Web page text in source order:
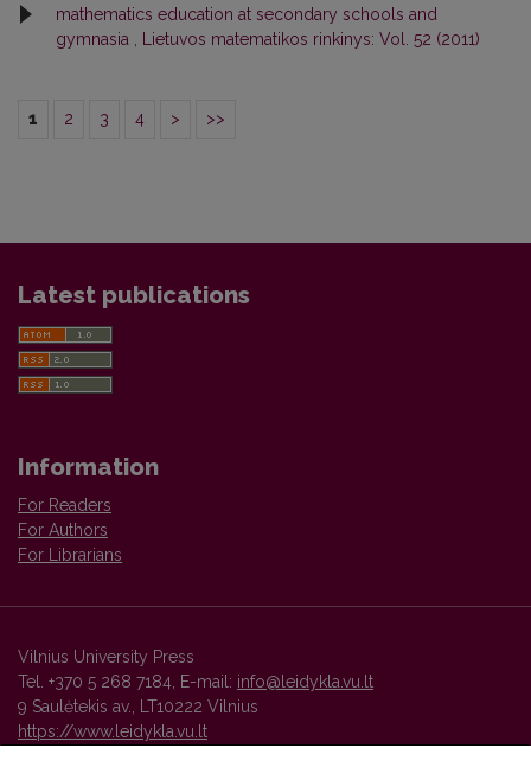
mathematics education at secondary schools and
gymnasia
Lietuvos matematikos rinkinys: Vol. 52 (2011)
1 2 3 4 > >>
Latest publications
Information
For Readers
For Authors
For Librarians
Vilnius University Press
Tel. +370 5 268 7184, E-mail: info@leidykla.vu.lt
9 Saulėtekis av., LT10222 Vilnius
https://www.leidykla.vu.lt